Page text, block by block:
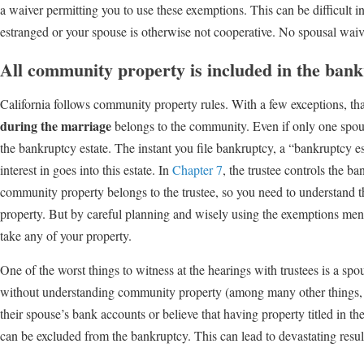
a waiver permitting you to use these exemptions. This can be difficult
estranged or your spouse is otherwise not cooperative. No spousal
All community property is included in the
California follows community property rules. With a few exceptions,
during the marriagebelongs to the community. Even if only one
the bankruptcy estate. The instant you file bankruptcy, a “bankruptcy
interest in goes into this estate. In Chapter 7, the trustee controls the
community property belongs to the trustee, so you need to understand
property. But by careful planning and wisely using the exemptions
take any of your property.
One of the worst things to witness at the hearings with trustees is a
without understanding community property (among many other
their spouse’s bank accounts or believe that having property titled in
can be excluded from the bankruptcy. This can lead to devastating